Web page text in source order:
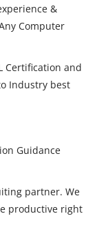
&
Computer
Certification and
Industry best
Guidance
partner. We
productive right